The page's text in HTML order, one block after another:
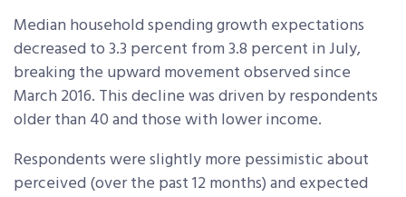
Median household spending growth expectations
decreased to 3.3 percent from 3.8 percent in July,
breaking the upward movement observed since
March 2016. This decline was driven by respondents
older than 40 and those with lower income.
Respondents were slightly more pessimistic about
perceived (over the past 12 months) and expected